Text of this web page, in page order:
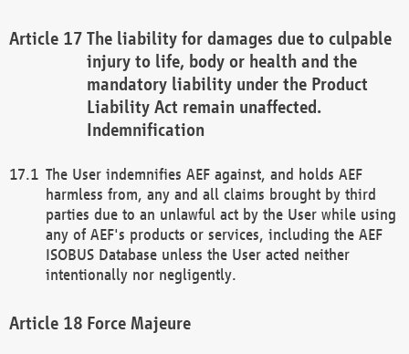
The liability for damages due to culpable
injury to life, body or health and the
mandatory liability under the Product
Liability Act remain unaffected.
Indemnification
The User indemnifies AEF against, and holds AEF
harmless from, any and all claims brought by third
parties due to an unlawful act by the User while using
any of AEF's products or services, including the AEF
ISOBUS Database unless the User acted neither
intentionally nor negligently.
Force Majeure